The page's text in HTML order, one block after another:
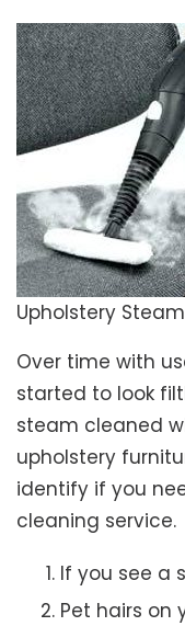
Upholstery
Over time with
started to look
steam cleaned
upholstery
identify if you
cleaning service.
If you see a
Pet hairs on